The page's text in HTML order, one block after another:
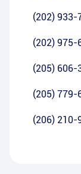
(202) 933-
(202) 975-
(205) 606-
(205) 779-
(206) 210-